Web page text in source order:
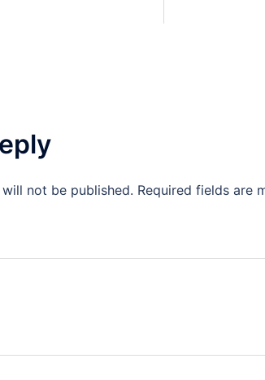
not be published. Required fields are